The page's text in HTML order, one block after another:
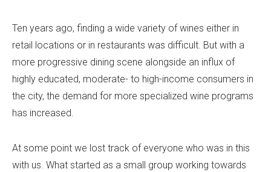
Ten years ago, finding a wide variety of wines either in
retail locations or in restaurants was difficult. But with a
more progressive dining scene alongside an influx of
highly educated, moderate- to high-income consumers in
the city, the demand for more specialized wine programs
has increased.
At some point we lost track of everyone who was in this
with us. What started as a small group working towards